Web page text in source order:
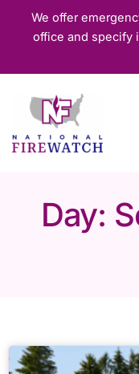
We offer
office and specify
Day: